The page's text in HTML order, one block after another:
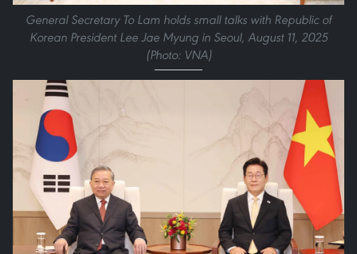
General Secretary To Lam holds small talks with Republic of
Korean President Lee Jae Myung in Seoul, August 11, 2025
(Photo: VNA)